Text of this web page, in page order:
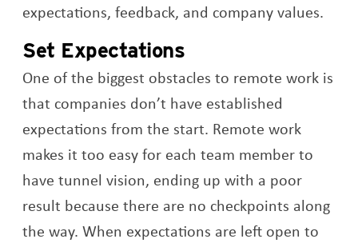
expectations, feedback, and company values.
Set Expectations
One of the biggest obstacles to remote work is
that companies don’t have established
expectations from the start. Remote work
makes it too easy for each team member to
have tunnel vision, ending up with a poor
result because there are no checkpoints along
the way. When expectations are left open to